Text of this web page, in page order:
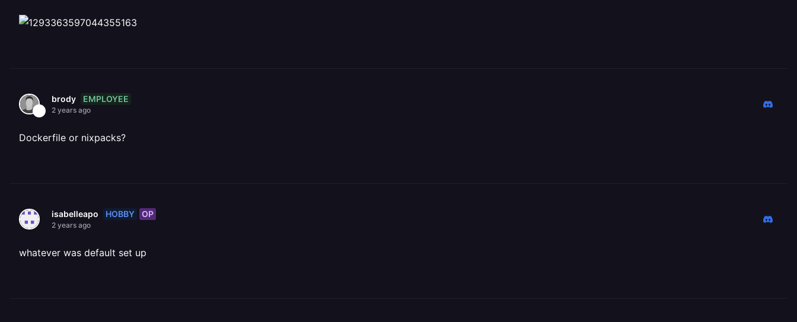
brody EMPLOYEE
2 years ago
Dockerfile or nixpacks?
isabelleapo HOBBY OP
2 years ago
whatever was default set up